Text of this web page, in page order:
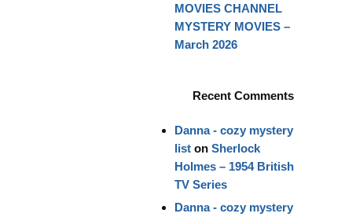
MOVIES CHANNEL
MYSTERY MOVIES –
March 2026
Recent Comments
Danna - cozy mystery
liston Sherlock
Holmes – 1954 British
TV Series
Danna - cozy mystery